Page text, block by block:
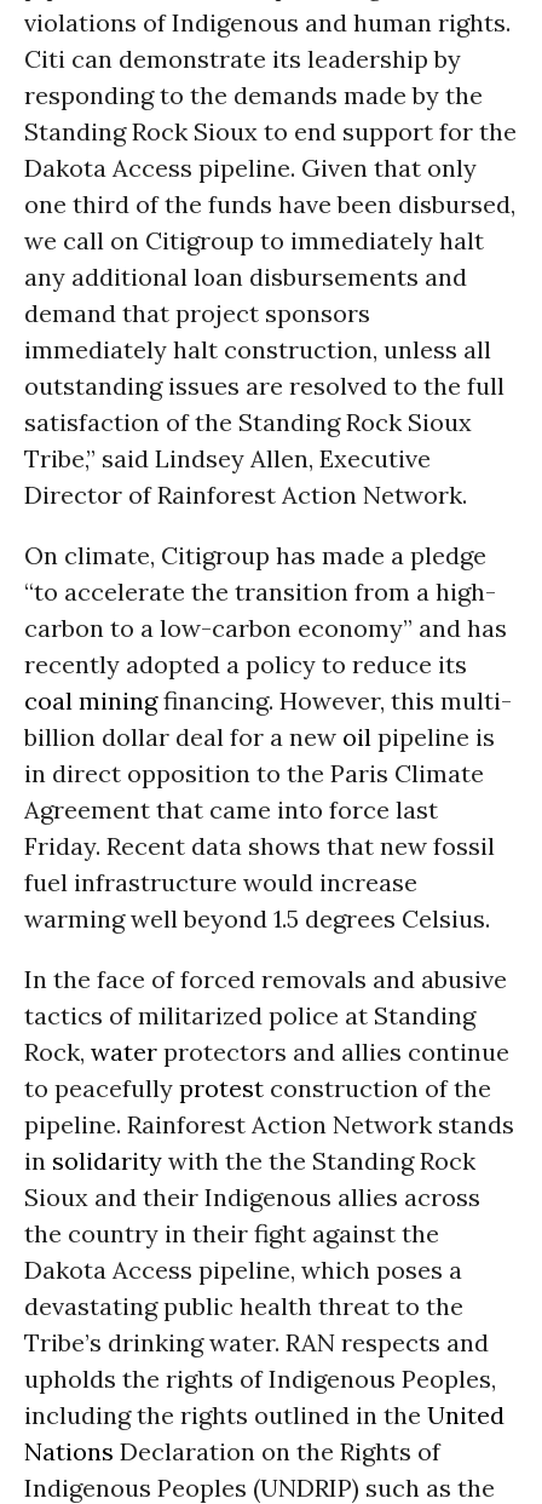
violations of Indigenous and human rights.
Citi can demonstrate its leadership by
responding to the demands made by the
Standing Rock Sioux to end support for the
Dakota Access pipeline. Given that only
one third of the funds have been disbursed,
we call on Citigroup to immediately halt
any additional loan disbursements and
demand that project sponsors
immediately halt construction, unless all
outstanding issues are resolved to the full
satisfaction of the Standing Rock Sioux
Tribe” said Lindsey Allen, Executive
Director of Rainforest Action Network.
On climate, Citigroup has made a pledge
“to accelerate the transition from a high-
carbon to a low-carbon economy” and has
recently adopted a policy to reduce its
coal miningfinancing. However, this multi-
billion dollar deal for a new oil pipeline is
in direct opposition to the Paris Climate
Agreement that came into force last
Friday. Recent data shows that new fossil
fuel infrastructure would increase
warming well beyond 1.5 degrees Celsius.
In the face of forced removals and abusive
tactics of militarized police at Standing
Rock, water protectors and allies continue
to peacefully protest construction of the
pipeline. Rainforest Action Network stands
in solidarity with the the Standing Rock
Sioux and their Indigenous allies across
the country in their fight against the
Dakota Access pipeline, which poses a
devastating public health threat to the
Tribe’s drinking water. RAN respects and
upholds the rights ofIndigenous Peoples,
including the rights outlined in the United
Nations Declaration on the Rights of
Indigenous Peoples (UNDRIP) such as the